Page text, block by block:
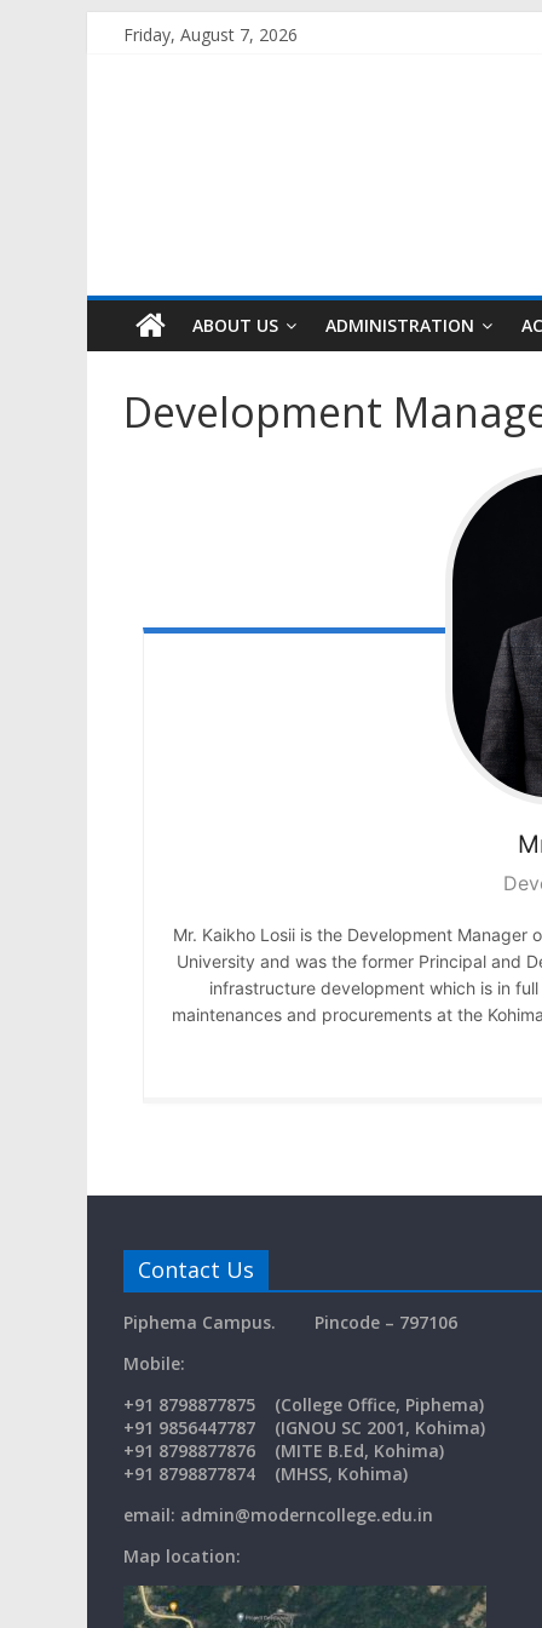
Friday, August 7, 2026
ABOUT US ADMINISTRATION
Development
Mr. Kaikho Losii is the Development
University and was the former Principal and
infrastructure development which is in
maintenances and procurements at the
Contact Us
Piphema Campus.
Pincode – 797106
+91 8798877875 (College Office, Piphema)
+91 9856447787 (IGNOU SC 2001, Kohima)
+91 8798877876 (MITE B.Ed, Kohima)
+91 8798877874 (MHSS, Kohima)
email: admin@moderncollege.edu.in
Map location: